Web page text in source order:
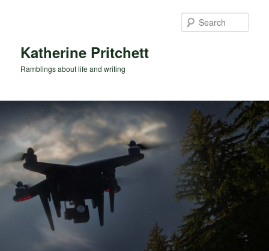
Katherine Pritchett
Ramblings about life and writing